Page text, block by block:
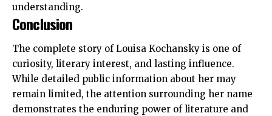
understanding.
Conclusion
The complete story of Louisa Kochansky is one of
curiosity, literary interest, and lasting influence.
While detailed public information about her may
remain limited, the attention surrounding her name
demonstrates the enduring power of literature and